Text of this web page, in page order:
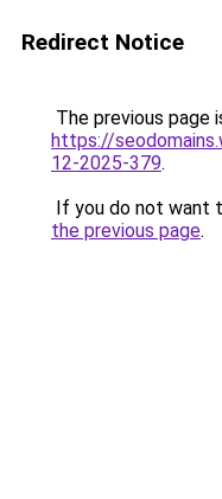
Redirect Notice
The previous page
https://
12-2025-379.
If you do not want
the previous page.